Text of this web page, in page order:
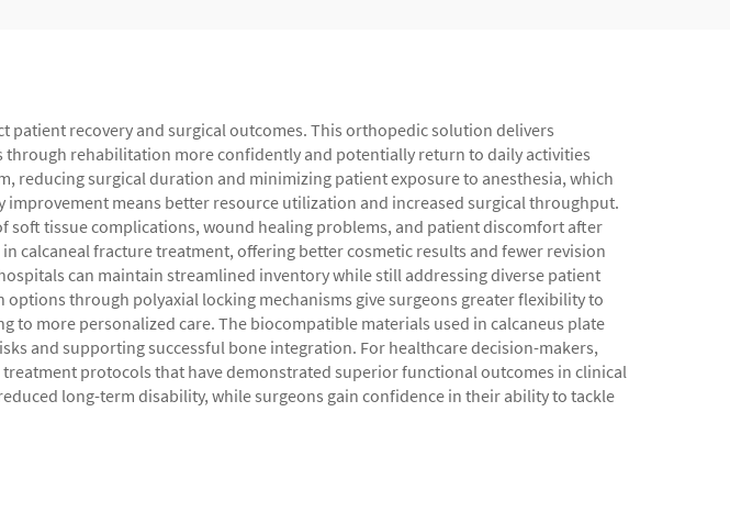
recovery and surgical outcomes. This orthopedic solution delivers
rehabilitation more confidently and potentially return to daily activities
reducing surgical duration and minimizing patient exposure to anesthesia, which
means better resource utilization and increased surgical throughput.
tissue complications, wound healing problems, and patient discomfort after
calcaneal fracture treatment, offering better cosmetic results and fewer revision
can maintain streamlined inventory while still addressing diverse patient
through polyaxial locking mechanisms give surgeons greater flexibility to
more personalized care. The biocompatible materials used in calcaneus plate
and supporting successful bone integration. For healthcare decision-makers,
protocols that have demonstrated superior functional outcomes in clinical
long-term disability, while surgeons gain confidence in their ability to tackle